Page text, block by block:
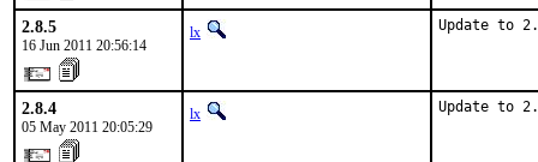
2.8.5
16 Jun 2011 20:56:14
lx Update to
2.8.4
05 May 2011 20:05:29
lx Update to